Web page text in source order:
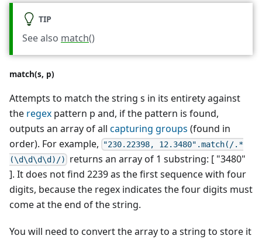
TIP
See also match()
match(s, p)
Attempts to match the string s in its entirety against
the regex pattern p and, if the pattern is found,
outputs an array of all capturing groups (found in
order). For example,
"230.22398, 12.3480".match(/.*
(\d\d\d\d)/)
returns an array of 1 substring: [ "3480"
]. It does not find 2239 as the first sequence with four
digits, because the regex indicates the four digits must
come at the end of the string.
You will need to convert the array to a string to store it